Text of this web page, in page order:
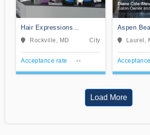
Hair Expressions
Academy
Rockville, MD City
Acceptance rate --
Aspen
of Laurel
Laurel,
Load More